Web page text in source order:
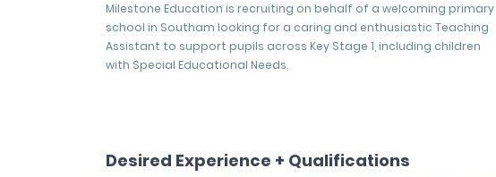
Milestone Education is recruiting on behalf of a welcoming primary
school in Southam looking for a caring and enthusiastic Teaching
Assistant to support pupils across Key Stage 1, including children
with Special Educational Needs.
Desired Experience + Qualifications